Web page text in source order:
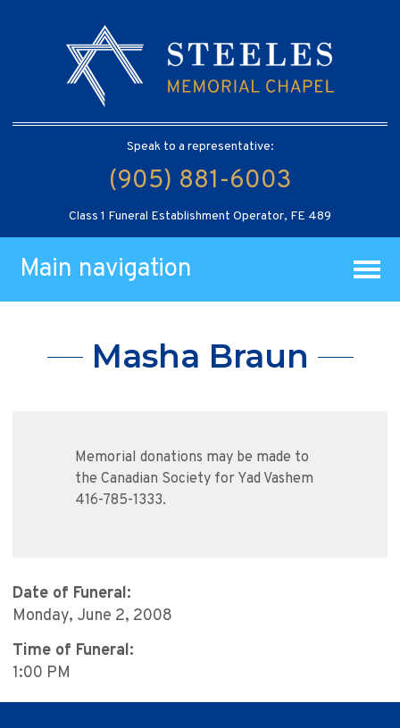
Speak to a representative:
(905) 881-6003
Class 1 Funeral Establishment Operator, FE 489
Main navigation
Masha Braun
Memorial donations may be made to
the Canadian Society for Yad Vashem
416-785-1333.
Date of Funeral:
Monday, June 2, 2008
Time of Funeral:
1:00 PM